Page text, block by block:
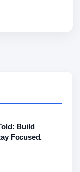
Build
Focused.